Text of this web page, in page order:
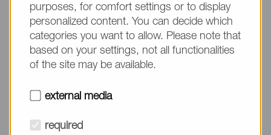
BST
【Title】
and Vaccines
【Time】
purposes, for comfort settings or to display
personalized content. You can decide which
categories you want to allow. Please note that
based on your settings, not all functionalities
of the site may be available.
external media
required